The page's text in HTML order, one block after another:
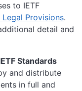
to IETF
Legal Provisions.
detail and
Standards
and distribute
in full and